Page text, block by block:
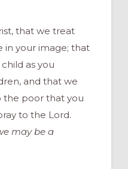
that we treat
in your image; that
as you
and that we
the poor that you
to the Lord.
may be a